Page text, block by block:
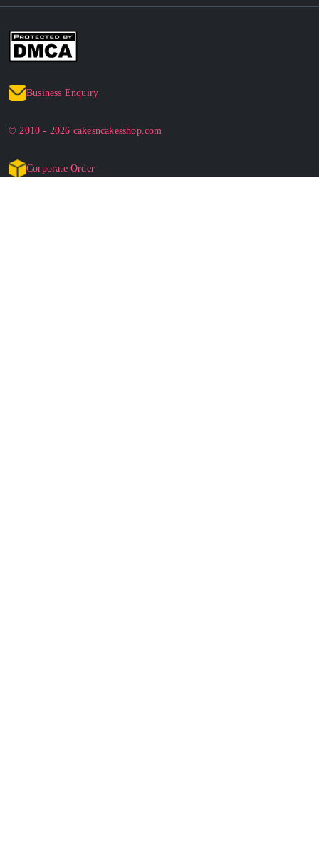
Business Enquiry
© 2010 - 2026 cakesncakesshop.com
Corporate Order